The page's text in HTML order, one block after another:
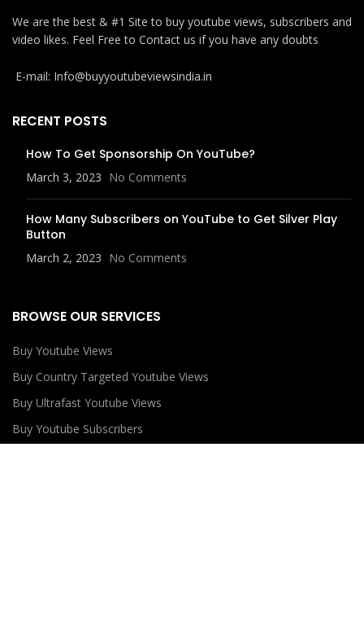
We are the best & #1 Site to buy youtube views, subscribers and
video likes. Feel Free to Contact us if you have any doubts
E-mail: Info@buyyoutubeviewsindia.in
RECENT POSTS
How To Get Sponsorship On YouTube?
March 3, 2023 No Comments
How Many Subscribers on YouTube to Get Silver Play
Button
March 2, 2023 No Comments
BROWSE OUR SERVICES
Buy Youtube Views
Buy Country Targeted Youtube Views
Buy Ultrafast Youtube Views
Buy Youtube Subscribers